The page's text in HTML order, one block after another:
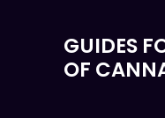
GUIDES
OF